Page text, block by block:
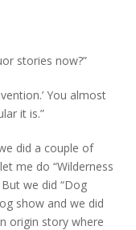
stories now?”
You almost
it is.”
did a couple of
me do “Wilderness
we did “Dog
show and we did
origin story where